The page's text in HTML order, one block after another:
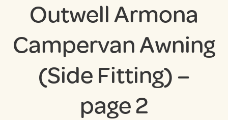
Outwell Armona
Campervan Awning
(Side Fitting) –
page 2